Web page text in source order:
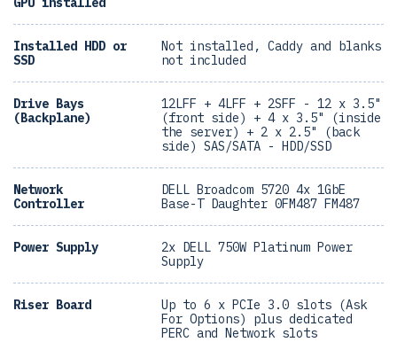
Installed HDD or
SSD
Not installed, Caddy and blanks
not included
Drive Bays
(Backplane)
12LFF + 4LFF + 2SFF - 12 x 3.5"
(front side) + 4 x 3.5" (inside
the server) + 2 x 2.5" (back
side) SAS/SATA - HDD/SSD
Network
Controller
DELL Broadcom 5720 4x 1GbE
Base-T Daughter 0FM487 FM487
Power Supply
2x DELL 750W Platinum Power
Supply
Riser Board
Up to 6 x PCIe 3.0 slots (Ask
For Options) plus dedicated
PERC and Network slots